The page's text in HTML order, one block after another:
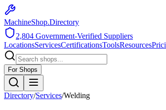
MachineShop.Directory
2,804 Government-Verified Suppliers
LocationsServicesCertificationsToolsResources
For Shops
Directory/Services/Welding